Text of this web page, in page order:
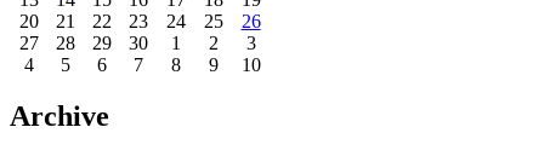
20
21 22 23 24 25
26
27
28 29 30 1 2
3
4
5 6 7 8 9 10
Archive